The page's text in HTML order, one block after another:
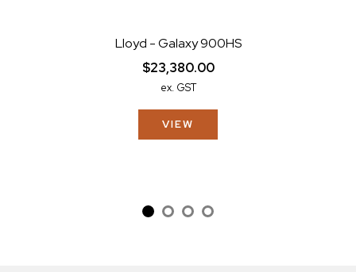
Lloyd - Galaxy 900HS
$23,380.00
ex. GST
VIEW